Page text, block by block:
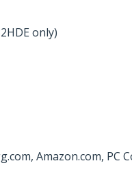
only)
Amazon.com, PC